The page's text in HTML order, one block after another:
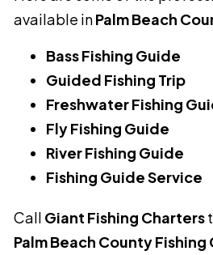
available inPalm Beach
Bass Fishing Guide
Guided Fishing Trip
Freshwater Fishing
Fly Fishing Guide
River Fishing Guide
Fishing Guide Service
Call Giant Fishing Charters
Palm Beach County Fishing